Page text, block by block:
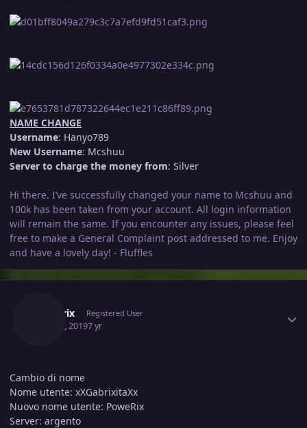
NAME CHANGE
Username: Hanyo789
New Username: Mcshuu
Server to charge the money from: Silver
Hi there. I’ve successfully changed your name to Mcshuu and
100k has been taken from your account. All login information
will remain the same. If you encounter any issues, please feel
free to make a General Complaint post addressed to me. Enjoy
and have a lovely day! - Fluffles
Powerix Registered User
May 21, 20197 yr
Cambio di nome
Nome utente: xXGabrixitaXx
Nuovo nome utente: PoweRix
Server: argento